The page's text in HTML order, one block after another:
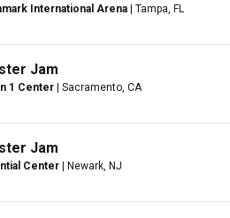
International Arena | Tampa, FL
Jam
1 Center | Sacramento, CA
Jam
Center | Newark, NJ